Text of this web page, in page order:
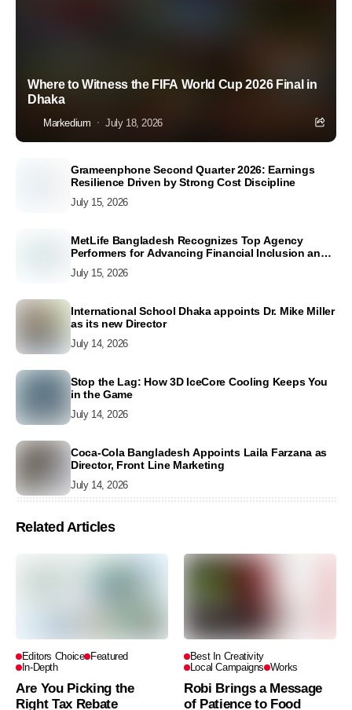
Where to Witness the FIFA World Cup 2026 Final in
Dhaka
Markedium July 18, 2026
Grameenphone Second Quarter 2026: Earnings
Resilience Driven by Strong Cost Discipline
July 15, 2026
MetLife Bangladesh Recognizes Top Agency
Performers for Advancing Financial Inclusion and
July 15, 2026
International School Dhaka appoints Dr. Mike Miller
as its new Director
July 14, 2026
Stop the Lag: How 3D IceCore Cooling Keeps You
in the Game
July 14, 2026
Coca-Cola Bangladesh Appoints Laila Farzana as
Director, Front Line Marketing
July 14, 2026
Related Articles
Editors Choice
Featured
In-Depth
Are You Picking the
Right Tax Rebate
Best In Creativity
Local Campaigns Works
Robi Brings a Message
of Patience to Food